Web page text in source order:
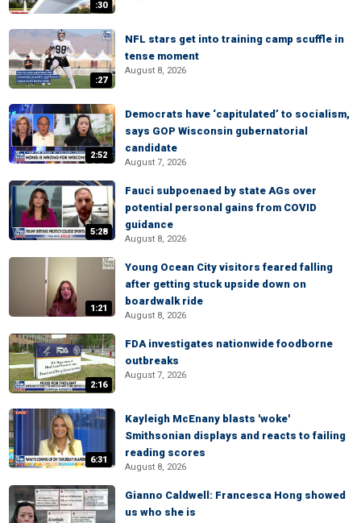
:30
:27
NFL stars get into training camp scuffle in
tense moment
August 8, 2026
2:52
Democrats have ‘capitulated’ to socialism,
says GOP Wisconsin gubernatorial
candidate
August 7, 2026
5:28
Fauci subpoenaed by state AGs over
potential personal gains from COVID
guidance
August 8, 2026
1:21
Young Ocean City visitors feared falling
after getting stuck upside down on
boardwalk ride
August 8, 2026
2:16
FDA investigates nationwide foodborne
outbreaks
August 7, 2026
6:31
Kayleigh McEnany blasts 'woke'
Smithsonian displays and reacts to failing
reading scores
August 8, 2026
Gianno Caldwell: Francesca Hong showed
us who she is